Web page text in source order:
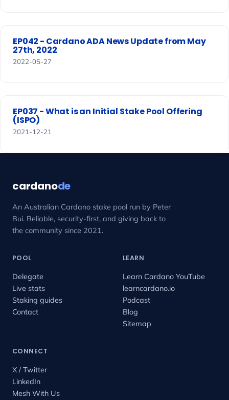
EP042 - Cardano ADA News Update from May
27th, 2022
2022-05-27
EP037 - What is an Initial Stake Pool Offering
(ISPO)
2021-12-21
cardanode
An Australian Cardano stake pool run by Peter
Bui. Reliable, security-first, and giving back to
the community since 2021.
POOL
Delegate
Live stats
Staking guides
Contact
LEARN
Learn Cardano YouTube
learncardano.io
Podcast
Blog
Sitemap
CONNECT
X / Twitter
LinkedIn
Mesh With Us